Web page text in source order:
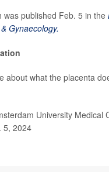
was published Feb. 5 in the
Gynaecology.
about what the placenta
University Medical
5, 2024